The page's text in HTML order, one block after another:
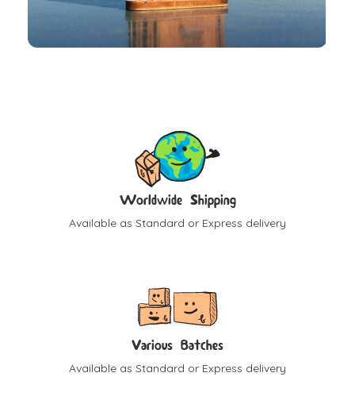
Worldwide Shipping
Available as Standard or Express delivery
Various Batches
Available as Standard or Express delivery